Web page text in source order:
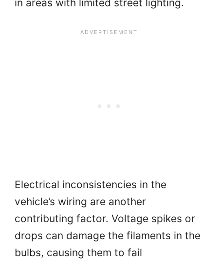
in areas with limited street lighting.
Electrical inconsistencies in the
vehicle’s wiring are another
contributing factor. Voltage spikes or
drops can damage the filaments in the
bulbs, causing them to fail